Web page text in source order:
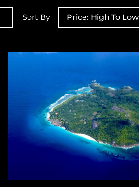
Sort By Price: High To Low